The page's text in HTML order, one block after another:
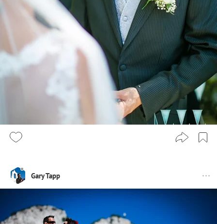
Gary Tapp